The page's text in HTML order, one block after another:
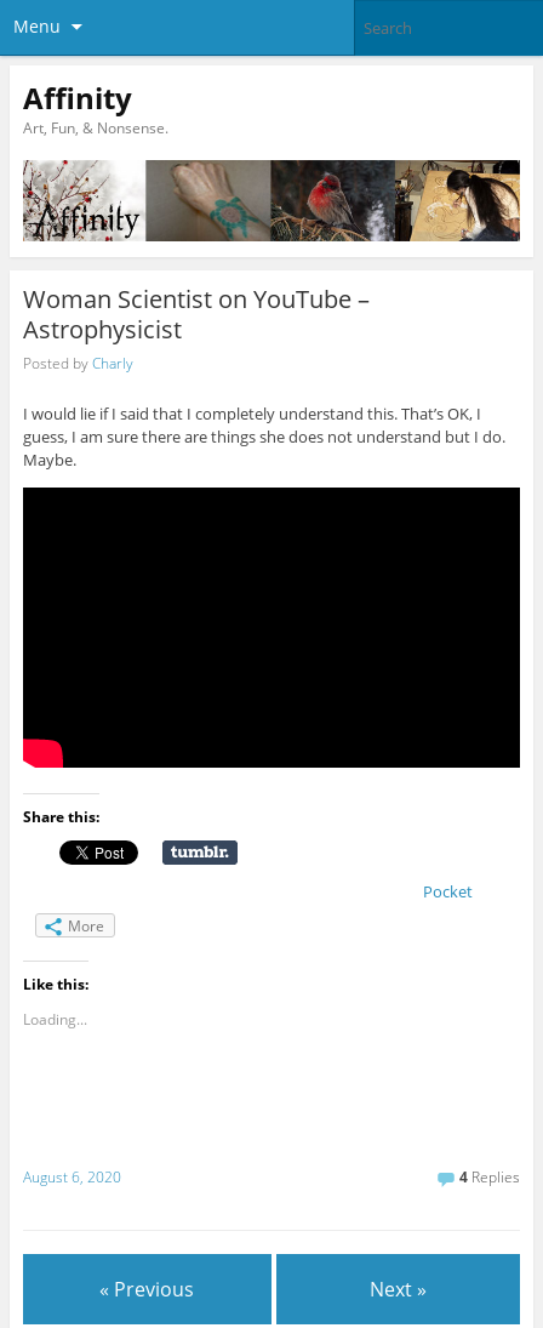
Menu
Affinity
Art, Fun, & Nonsense.
Woman Scientist on YouTube –
Astrophysicist
Posted byCharly
I would lie if I said that I completely understand this. That’s OK, I
guess, I am sure there are things she does not understand but I do.
Maybe.
Share this:
Pocket
More
Like this:
Loading...
August 6, 2020 4 Replies
« Previous Next »